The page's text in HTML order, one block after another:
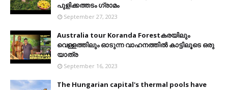
പുളിക്കത്തടം ഗ്രാമം
September 27, 2023
Australia tour Koranda Forestകരയിലും
വെള്ളത്തിലും ഓടുന്ന വാഹനത്തിൽ കാട്ടിലൂടെ ഒരു
യാത്ര
September 16, 2023
The Hungarian capital's thermal pools have